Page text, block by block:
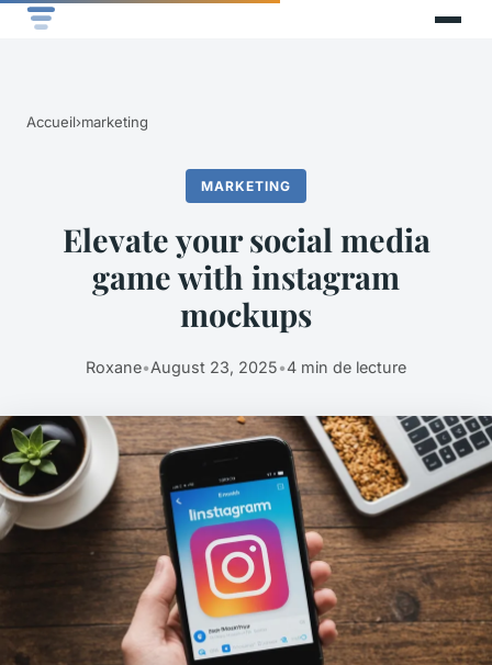
Accueil›marketing
MARKETING
Elevate your social media
game with instagram
mockups
Roxane•August 23, 2025•4 min de lecture